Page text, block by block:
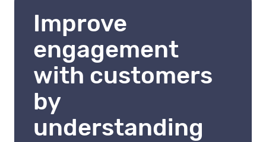
Improve
engagement
with customers
by
understanding